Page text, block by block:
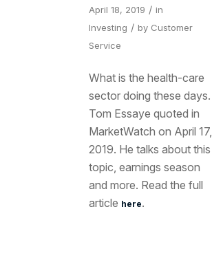
April 18, 2019 / in
Investing / by Customer
Service
What is the health-care
sector doing these days.
Tom Essaye quoted in
MarketWatch on April 17,
2019. He talks about this
topic, earnings season
and more. Read the full
article here.